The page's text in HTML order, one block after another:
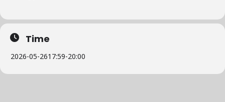
Time
2026-05-2617:59-20:00